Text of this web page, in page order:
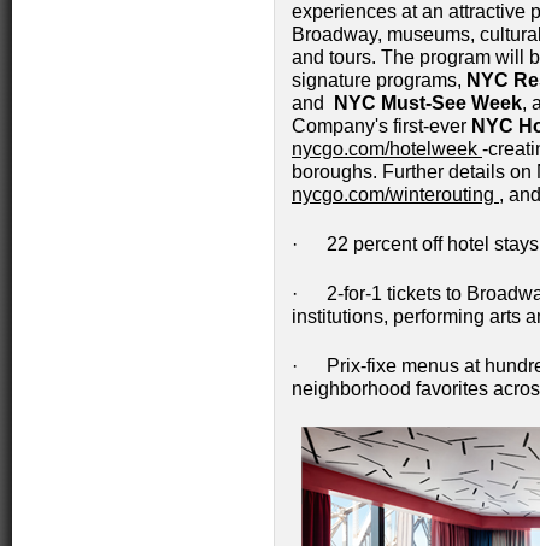
experiences at an attractive
Broadway, museums,
and tours. The program will
signature programs, NYC
and
NYC Must-See Week,
Company's first-ever NYC
nycgo.com/hotelweek -
boroughs. Further details
nycgo.com/winterouting ,
· 22 percent off hotel stays
· 2-for-1 tickets to
institutions, performing arts
· Prix-fixe menus at
neighborhood favorites